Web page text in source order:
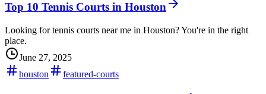
Top 10 Tennis Courts in Houston
Looking for tennis courts near me in Houston? You're in the right
place.
June 27, 2025
houston
featured-courts